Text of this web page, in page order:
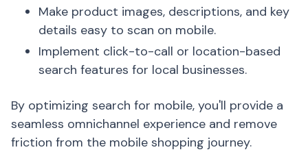
Make product images, descriptions, and key
details easy to scan on mobile.
Implement click-to-call or location-based
search features for local businesses.
By optimizing search for mobile, you'll provide a
seamless omnichannel experience and remove
friction from the mobile shopping journey.